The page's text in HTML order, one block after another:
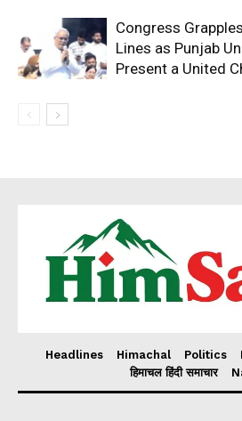
Congress
Lines as Punjab
Present a United
Headlines Himachal Politics
हिमाचल हिंदी समाचार